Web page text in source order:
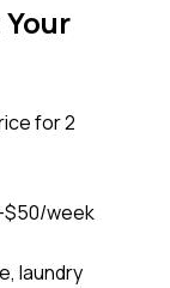
for 2
week
laundry